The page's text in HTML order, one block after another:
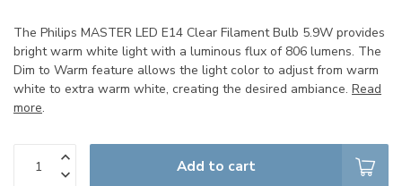
The Philips MASTER LED E14 Clear Filament Bulb 5.9W provides
bright warm white light with a luminous flux of 806 lumens. The
Dim to Warm feature allows the light color to adjust from warm
white to extra warm white, creating the desired ambiance. Read
more.
Add to cart